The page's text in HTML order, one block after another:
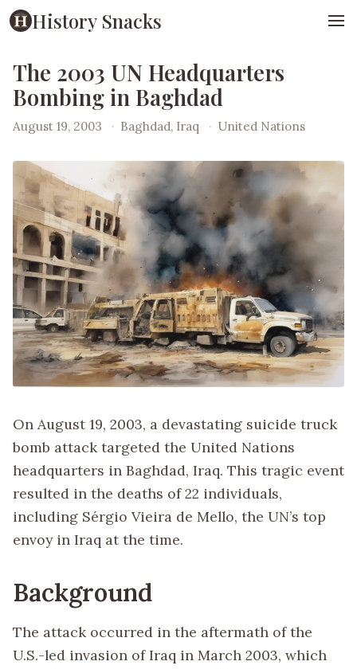
History Snacks
The 2003 UN Headquarters
Bombing in Baghdad
August 19, 2003 · Baghdad, Iraq · United Nations
On August 19, 2003, a devastating suicide truck
bomb attack targeted the United Nations
headquarters in Baghdad, Iraq. This tragic event
resulted in the deaths of 22 individuals,
including Sérgio Vieira de Mello, the UN’s top
envoy in Iraq at the time.
Background
The attack occurred in the aftermath of the
U.S.-led invasion of Iraq in March 2003, which